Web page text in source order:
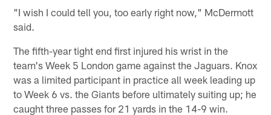
"I wish I could tell you, too early right now," McDermott
said.
The fifth-year tight end first injured his wrist in the
team's Week 5 London game against the Jaguars. Knox
was a limited participant in practice all week leading up
to Week 6 vs. the Giants before ultimately suiting up; he
caught three passes for 21 yards in the 14-9 win.